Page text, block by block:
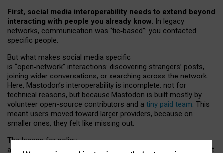
First, social media interoperability needs to extend beyond
interacting with people you already know. In legacy
networks, communication was “tie‑based”: you contacted
specific people.
But what makes social media specific
is “open‑network” interactions: discovering strangers’ posts,
joining wider conversations, or searching across the network.
Here, Mastodon’s interoperability is incomplete: not for
technical reasons, but because Mastodon is built mostly by
volunteer open-source contributors and a tiny paid team. This
meant users moved toward larger providers, because on
smaller ones, they felt like missing out.
The lesson for policy
and developers is that interoperable social media must support